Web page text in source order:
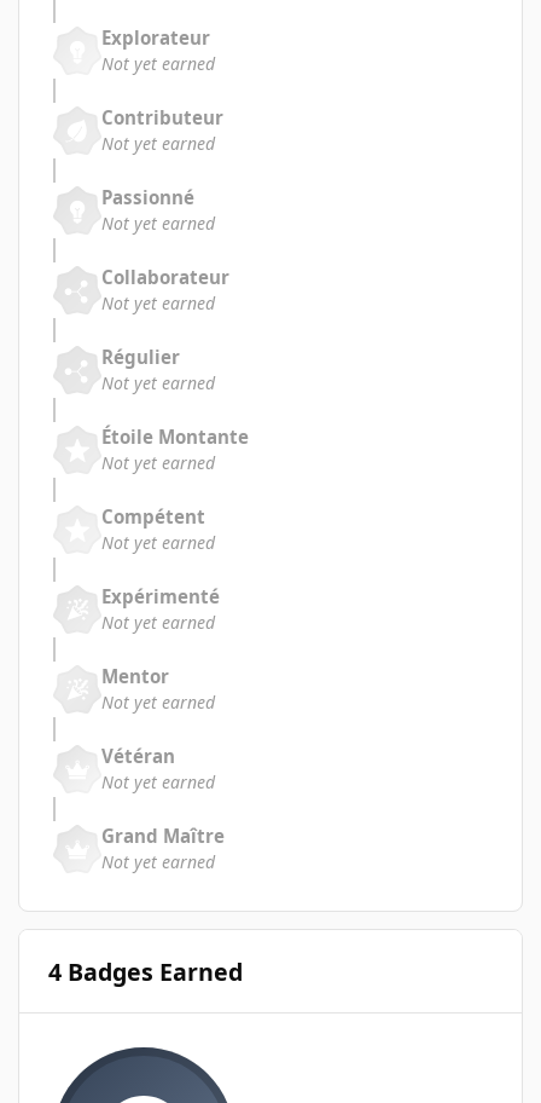
Explorateur
Not yet earned
Contributeur
Not yet earned
Passionné
Not yet earned
Collaborateur
Not yet earned
Régulier
Not yet earned
Étoile Montante
Not yet earned
Compétent
Not yet earned
Expérimenté
Not yet earned
Mentor
Not yet earned
Vétéran
Not yet earned
Grand Maître
Not yet earned
4 Badges Earned